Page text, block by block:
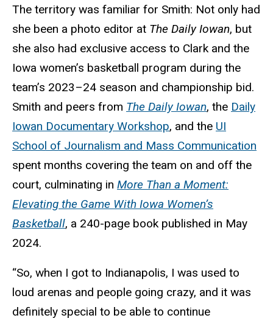
The territory was familiar for Smith: Not only had
she been a photo editor at The Daily Iowan, but
she also had exclusive access to Clark and the
Iowa women’s basketball program during the
team’s 2023–24 season and championship bid.
Smith and peers from The Daily Iowan, the Daily
Iowan Documentary Workshop, and the UI
School of Journalism and Mass Communication
spent months covering the team on and off the
court, culminating in More Than a Moment:
Elevating the Game With Iowa Women’s
Basketball, a 240-page book published in May
2024.
“So, when I got to Indianapolis, I was used to
loud arenas and people going crazy, and it was
definitely special to be able to continue